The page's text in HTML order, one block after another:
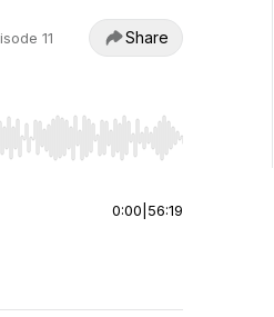
11 Share
jump to start or end. Hold shift
0:00 56:19